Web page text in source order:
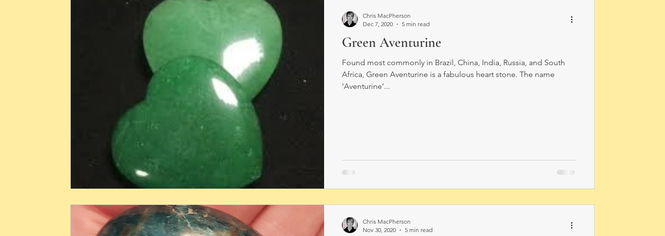
Green Aventurine
Found most commonly in Brazil, China, India, Russia, and South
Africa, Green Aventurine is a fabulous heart stone. The name
‘Aventurine’...
Chris MacPherson
Dec 7, 2020
5 min read
Chris MacPherson
Nov 30, 2020
5 min read